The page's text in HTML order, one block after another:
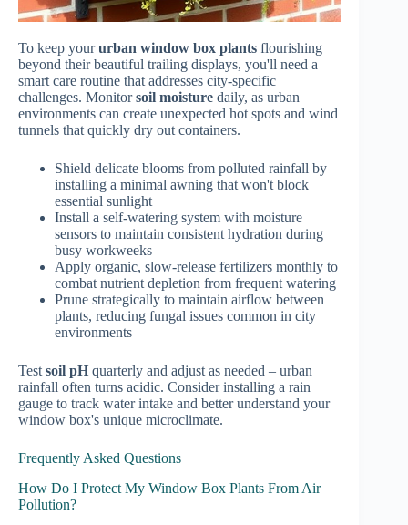
To keep yoururban window box plants flourishing
beyond their beautiful trailing displays, you'll need a
smart care routine that addresses city-specific
challenges. Monitorsoil moisture daily, as urban
environments can create unexpected hot spots and wind
tunnels that quickly dry out containers.
Shield delicate blooms from polluted rainfall by
installing a minimal awning that won't block
essential sunlight
Install a self-watering system with moisture
sensors to maintain consistent hydration during
busy workweeks
Apply organic, slow-release fertilizers monthly to
combat nutrient depletion from frequent watering
Prune strategically to maintain airflow between
plants, reducing fungal issues common in city
environments
Test soil pH quarterly and adjust as needed – urban
rainfall often turns acidic. Consider installing a rain
gauge to track water intake and better understand your
window box's unique microclimate.
Frequently Asked Questions
How Do I Protect My Window Box Plants From Air
Pollution?